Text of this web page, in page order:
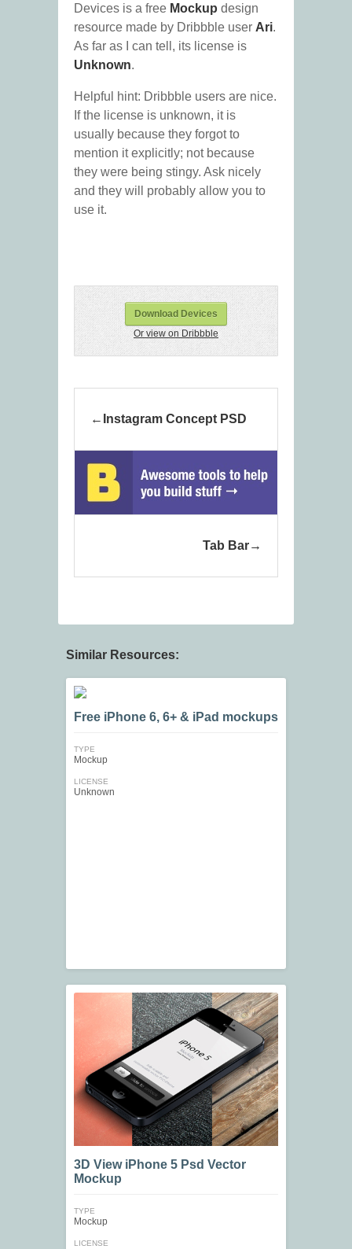
Devices is a free Mockup design
resource made by Dribbble user Ari.
As far as I can tell, its license is
Unknown.
Helpful hint: Dribbble users are nice.
If the license is unknown, it is
usually because they forgot to
mention it explicitly; not because
they were being stingy. Ask nicely
and they will probably allow you to
use it.
Download Devices
Or view on Dribbble
Instagram Concept PSD
Tab Bar
Similar Resources:
Free iPhone 6, 6+ & iPad mockups
TYPE
Mockup
LICENSE
Unknown
3D View iPhone 5 Psd Vector
Mockup
TYPE
Mockup
LICENSE